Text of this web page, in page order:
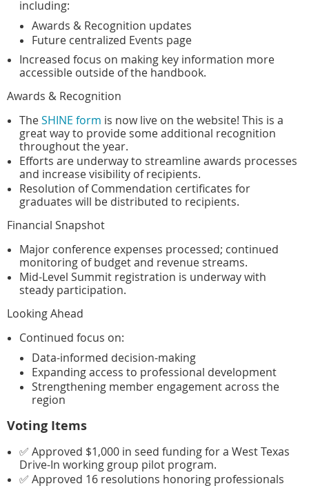
including:
Awards & Recognition updates
Future centralized Events page
Increased focus on making key information more
accessible outside of the handbook.
Awards & Recognition
TheSHINE form is now live on the website! This is a
great way to provide some additional recognition
throughout the year.
Efforts are underway to streamline awards processes
and increase visibility of recipients.
Resolution of Commendation certificates for
graduates will be distributed to recipients.
Financial Snapshot
Major conference expenses processed; continued
monitoring of budget and revenue streams.
Mid-Level Summit registration is underway with
steady participation.
Looking Ahead
Continued focus on:
Data-informed decision-making
Expanding access to professional development
Strengthening member engagement across the
region
Voting Items
✅ Approved $1,000 in seed funding for a West Texas
Drive-In working group pilot program.
✅ Approved 16 resolutions honoring professionals